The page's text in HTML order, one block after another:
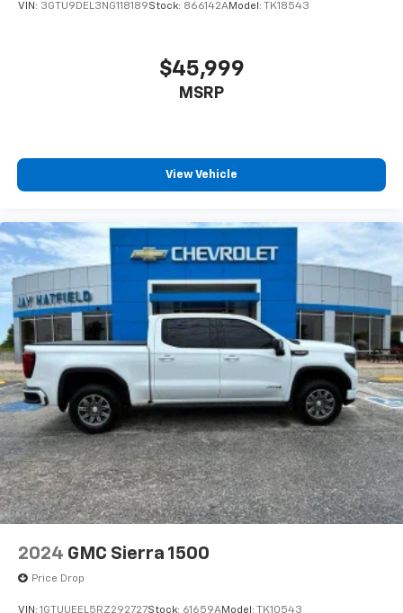
VIN: 3GTU9DEL3NG118189Stock: 866142AModel: TK18543
$45,999
MSRP
View Vehicle
2024 GMC Sierra 1500
Price Drop
VIN: 1GTUUEEL5RZ292727Stock: 61659AModel: TK10543